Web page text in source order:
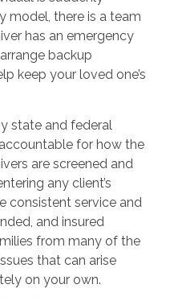
model, there is a team
has an emergency
backup
keep your loved one’s
state and federal
for how the
are screened and
any client’s
consistent service and
and insured
from many of the
that can arise
on your own.